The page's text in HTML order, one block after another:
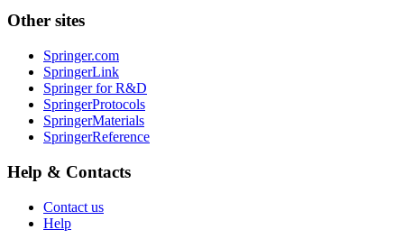
Other sites
Springer.com
SpringerLink
Springer for R&D
SpringerProtocols
SpringerMaterials
SpringerReference
Help & Contacts
Contact us
Help